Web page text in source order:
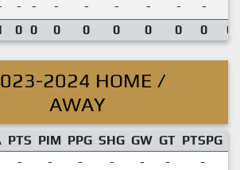
- - - - - - - -
0 0 0 0 0 0 0 0
2024 HOME /
AWAY
PTS PIM PPG SHG GW GT PTSPG
- - - - - -
-